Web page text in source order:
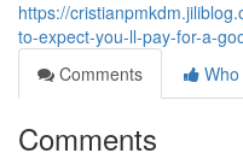
https://
to-expect-you-ll-pay-for-a-
Comments
Comments